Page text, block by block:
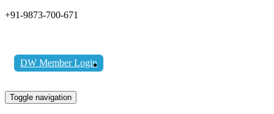
+91-9873-700-671
DW Member Login
Toggle navigation